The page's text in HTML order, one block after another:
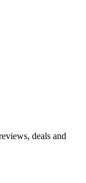
deals and